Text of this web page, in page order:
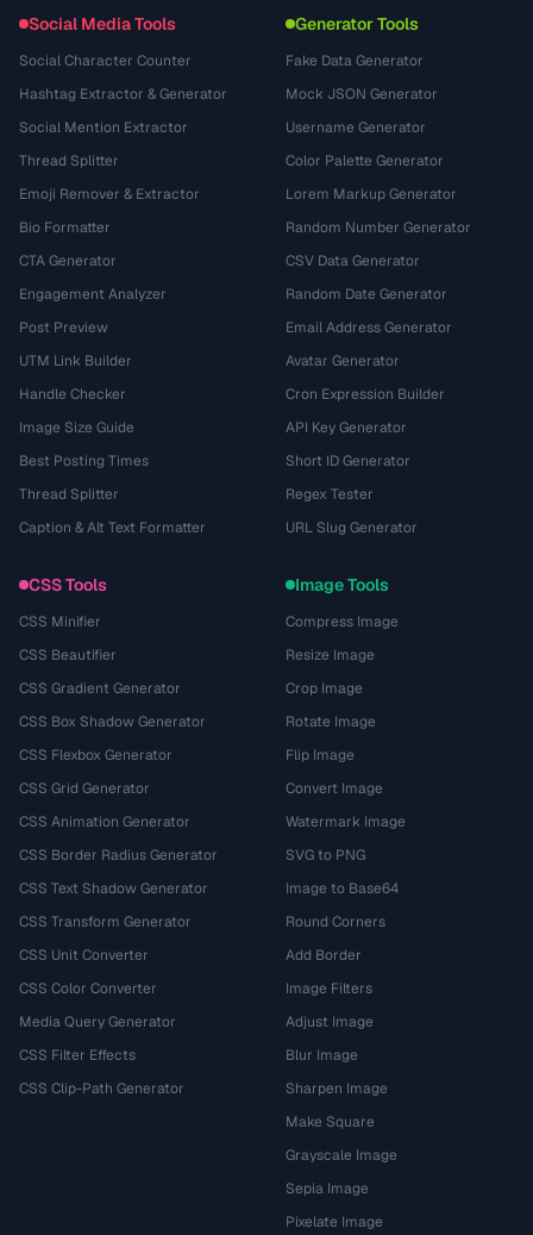
Social Media Tools
Social Character Counter
Hashtag Extractor & Generator
Social Mention Extractor
Thread Splitter
Emoji Remover & Extractor
Bio Formatter
CTA Generator
Engagement Analyzer
Post Preview
UTM Link Builder
Handle Checker
Image Size Guide
Best Posting Times
Thread Splitter
Caption & Alt Text Formatter
Generator Tools
Fake Data Generator
Mock JSON Generator
Username Generator
Color Palette Generator
Lorem Markup Generator
Random Number Generator
CSV Data Generator
Random Date Generator
Email Address Generator
Avatar Generator
Cron Expression Builder
API Key Generator
Short ID Generator
Regex Tester
URL Slug Generator
CSS Tools
CSS Minifier
CSS Beautifier
CSS Gradient Generator
CSS Box Shadow Generator
CSS Flexbox Generator
CSS Grid Generator
CSS Animation Generator
CSS Border Radius Generator
CSS Text Shadow Generator
CSS Transform Generator
CSS Unit Converter
CSS Color Converter
Media Query Generator
CSS Filter Effects
CSS Clip-Path Generator
Image Tools
Compress Image
Resize Image
Crop Image
Rotate Image
Flip Image
Convert Image
Watermark Image
SVG to PNG
Image to Base64
Round Corners
Add Border
Image Filters
Adjust Image
Blur Image
Sharpen Image
Make Square
Grayscale Image
Sepia Image
Pixelate Image